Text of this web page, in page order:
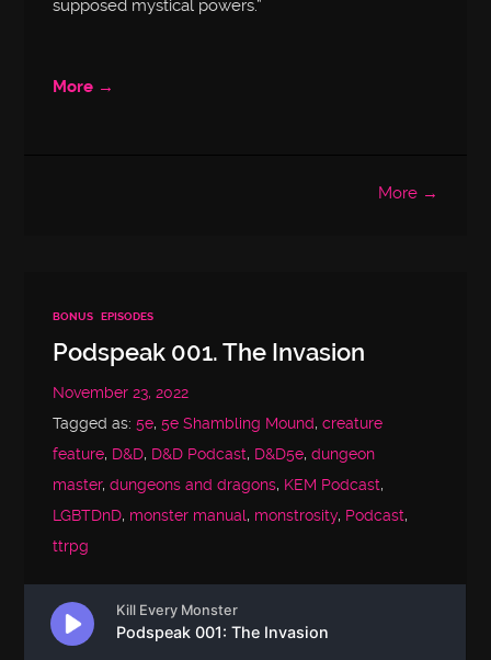
supposed mystical powers.”
More →
More →
BONUS EPISODES
Podspeak 001. The Invasion
November 23, 2022
Tagged as:5e,5e Shambling Mound,creature
feature, D&D, D&D Podcast, D&D5e,dungeon
master,dungeons and dragons, KEM Podcast,
LGBTDnD, monster manual, monstrosity, Podcast,
ttrpg